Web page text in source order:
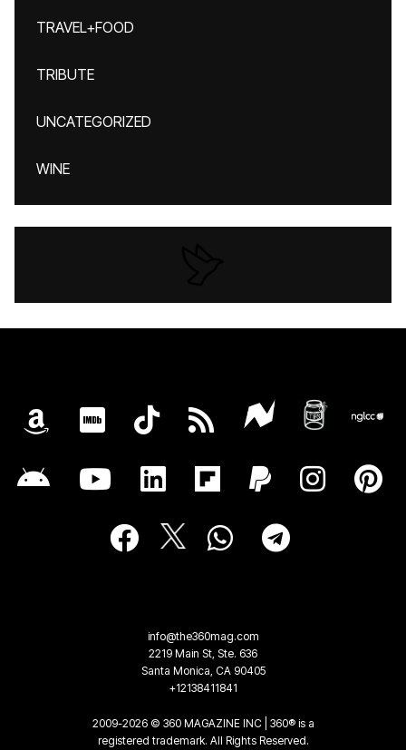
TRAVEL+FOOD
TRIBUTE
UNCATEGORIZED
WINE
info@the360mag.com
2219 Main St, Ste. 636
Santa Monica, CA 90405
+12138411841
2009-2026 © 360 MAGAZINE INC | 360® is a
registered trademark. All Rights Reserved.